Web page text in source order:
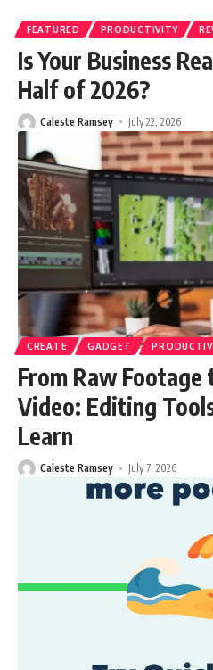
FEATURED PRODUCTIVITY
Is Your Business
Half of 2026?
Caleste Ramsey July 22, 2026
CREATE GADGET
From Raw Footage
Video: Editing
Learn
Caleste Ramsey July 7, 2026